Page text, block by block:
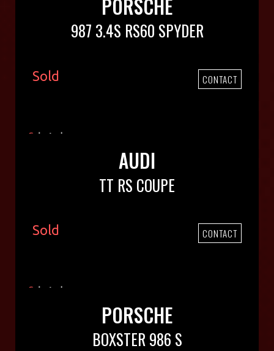
PORSCHE
987 3.4S RS60 SPYDER
Sold CONTACT
AUDI
TT RS COUPE
Sold CONTACT
PORSCHE
BOXSTER 986 S